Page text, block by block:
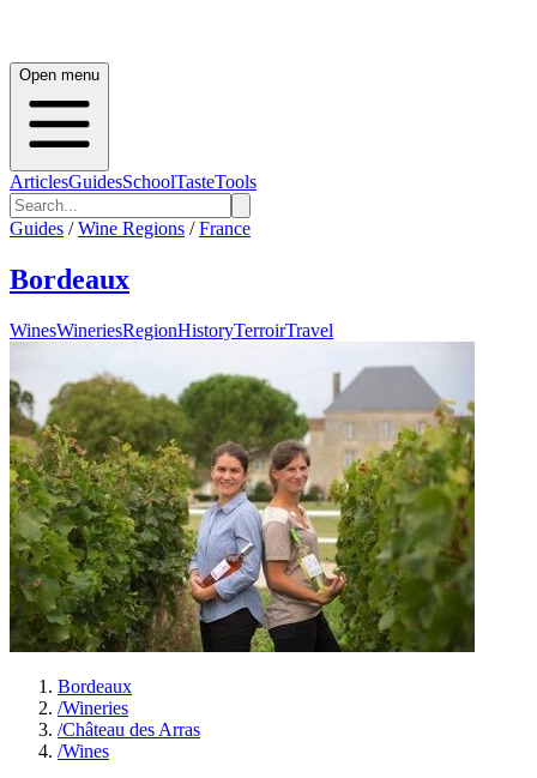
Open menu
ArticlesGuidesSchoolTasteTools
Guides / Wine Regions / France
Bordeaux
WinesWineriesRegionHistoryTerroirTravel
Bordeaux
/Wineries
/Château des Arras
/Wines